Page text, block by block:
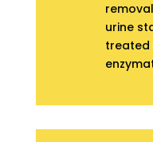
urine
treated